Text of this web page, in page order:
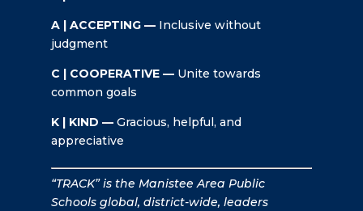
A | ACCEPTING — Inclusive without
judgment
C | COOPERATIVE — Unite towards
common goals
K | KIND —Gracious, helpful, and
appreciative
“TRACK” is the Manistee Area Public
Schools global, district-wide, leaders